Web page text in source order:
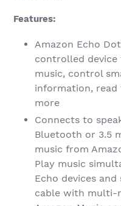
Features:
Amazon Echo
controlled device
music, control
information, read
more
Connects to
Bluetooth or 3.5
music from
Play music
Echo devices
cable with multi-